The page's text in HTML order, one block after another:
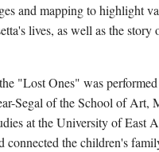
and mapping to highlight
lives, as well as the story
"Lost Ones" was
Segal of the School of Art,
at the University of East
connected the children's